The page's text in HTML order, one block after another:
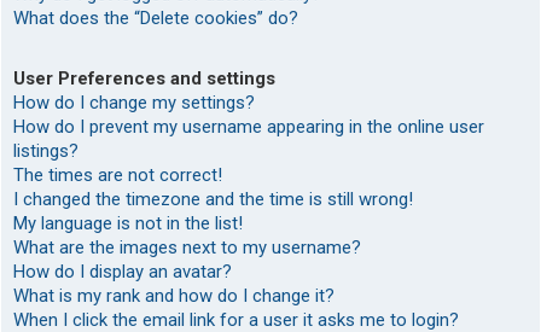
What does the “Delete cookies” do?
User Preferences and settings
How do I change my settings?
How do I prevent my username appearing in the online user
listings?
The times are not correct!
I changed the timezone and the time is still wrong!
My language is not in the list!
What are the images next to my username?
How do I display an avatar?
What is my rank and how do I change it?
When I click the email link for a user it asks me to login?